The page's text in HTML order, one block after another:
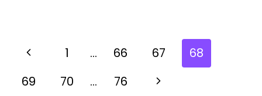
1 … 66 67
68
69
70 … 76